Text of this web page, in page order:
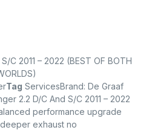
C 2011 – 2022 (BEST OF BOTH
Tag ServicesBrand: De Graaf
2.2 D/C And S/C 2011 – 2022
performance upgrade
exhaust no